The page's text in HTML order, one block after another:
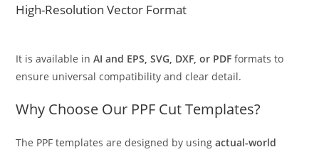
High-Resolution Vector Format
It is available inAI and EPS, SVG, DXF, or PDF formats to
ensure universal compatibility and clear detail.
Why Choose Our PPF Cut Templates?
The PPF templates are designed by usingactual-world